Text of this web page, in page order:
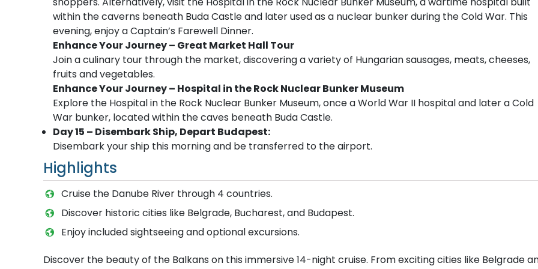
within the caverns beneath Buda Castle and later used as a nuclear bunker during the Cold War. This
evening, enjoy a Captain’s Farewell Dinner.
Enhance Your Journey – Great Market Hall Tour
Join a culinary tour through the market, discovering a variety of Hungarian sausages, meats, cheeses,
fruits and vegetables.
Enhance Your Journey – Hospital in the Rock Nuclear Bunker Museum
Explore the Hospital in the Rock Nuclear Bunker Museum, once a World War II hospital and later a Cold
War bunker, located within the caves beneath Buda Castle.
Day 15 – Disembark Ship, Depart Budapest:
Disembark your ship this morning and be transferred to the airport.
Highlights
Cruise the Danube River through 4 countries.
Discover historic cities like Belgrade, Bucharest, and Budapest.
Enjoy included sightseeing and optional excursions.
Discover the beauty of the Balkans on this immersive 14-night cruise. From exciting cities like Belgrade